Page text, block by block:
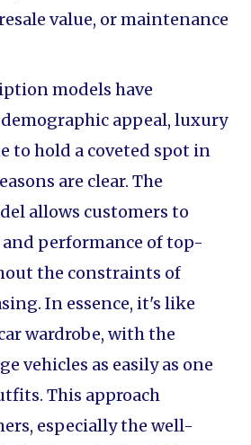
value, or maintenance
models have
appeal, luxury
to hold a coveted spot in
are clear. The
allows customers to
performance of top-
the constraints of
In essence, it's like
wardrobe, with the
vehicles as easily as one
This approach
especially the well-